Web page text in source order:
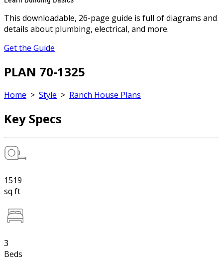
This downloadable, 26-page guide is full of diagrams and
details about plumbing, electrical, and more.
Get the Guide
PLAN 70-1325
Home > Style > Ranch House Plans
Key Specs
1519
sq ft
3
Beds